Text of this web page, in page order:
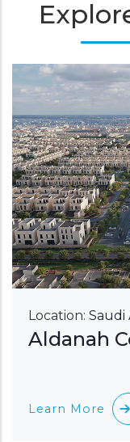
Location: Saudi
Aldanah
Learn More